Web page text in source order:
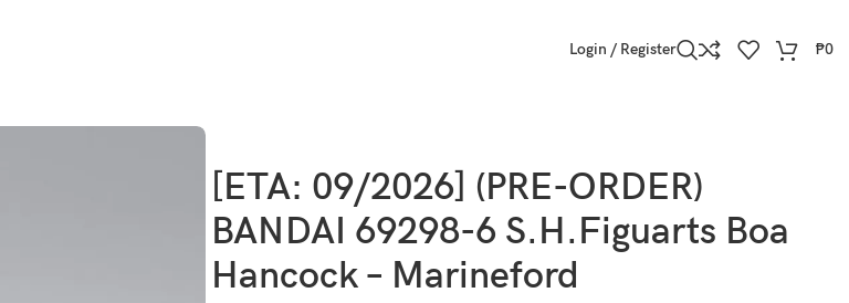
Login / Register ₱0
[ETA: 09/2026] (PRE-ORDER)
BANDAI 69298-6 S.H.Figuarts Boa
Hancock – Marineford